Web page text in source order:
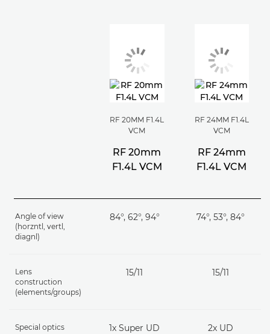
RF 20MM F1.4L
VCM
RF 20mm
F1.4L VCM
RF 24MM F1.4L
VCM
RF 24mm
F1.4L VCM
Angle of view
(horzntl, vertl,
diagnl)
84°, 62°, 94° 74°, 53°, 84°
Lens
construction
(elements/groups)
15/11 15/11
Special optics
1x Super UD
2x UD